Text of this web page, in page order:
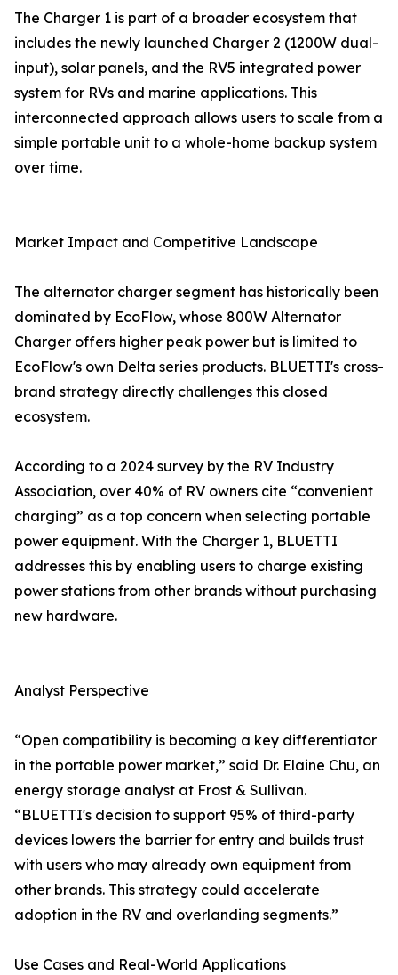
The Charger 1 is part of a broader ecosystem that
includes the newly launched Charger 2 (1200W dual-
input), solar panels, and the RV5 integrated power
system for RVs and marine applications. This
interconnected approach allows users to scale from a
simple portable unit to a whole-home backup system
over time.
Market Impact and Competitive Landscape
The alternator charger segment has historically been
dominated by EcoFlow, whose 800W Alternator
Charger offers higher peak power but is limited to
EcoFlow's own Delta series products. BLUETTI's cross-
brand strategy directly challenges this closed
ecosystem.
According to a 2024 survey by the RV Industry
Association, over 40% of RV owners cite “convenient
charging” as a top concern when selecting portable
power equipment. With the Charger 1, BLUETTI
addresses this by enabling users to charge existing
power stations from other brands without purchasing
new hardware.
Analyst Perspective
“Open compatibility is becoming a key differentiator
in the portable power market,” said Dr. Elaine Chu, an
energy storage analyst at Frost & Sullivan.
“BLUETTI's decision to support 95% of third-party
devices lowers the barrier for entry and builds trust
with users who may already own equipment from
other brands. This strategy could accelerate
adoption in the RV and overlanding segments.”
Use Cases and Real-World Applications